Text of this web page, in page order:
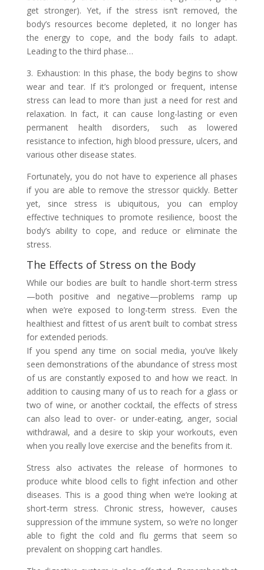
get stronger). Yet, if the stress isn’t removed, the
body’s resources become depleted, it no longer has
the energy to cope, and the body fails to adapt.
Leading to the third phase…
3. Exhaustion: In this phase, the body begins to show
wear and tear. If it’s prolonged or frequent, intense
stress can lead to more than just a need for rest and
relaxation. In fact, it can cause long-lasting or even
permanent health disorders, such as lowered
resistance to infection, high blood pressure, ulcers, and
various other disease states.
Fortunately, you do not have to experience all phases
if you are able to remove the stressor quickly. Better
yet, since stress is ubiquitous, you can employ
effective techniques to promote resilience, boost the
body’s ability to cope, and reduce or eliminate the
stress.
The Effects of Stress on the Body
While our bodies are built to handle short-term stress
—both positive and negative—problems ramp up
when we’re exposed to long-term stress. Even the
healthiest and fittest of us aren’t built to combat stress
for extended periods.
If you spend any time on social media, you’ve likely
seen demonstrations of the abundance of stress most
of us are constantly exposed to and how we react. In
addition to causing many of us to reach for a glass or
two of wine, or another cocktail, the effects of stress
can also lead to over- or under-eating, anger, social
withdrawal, and a desire to skip your workouts, even
when you really love exercise and the benefits from it.
Stress also activates the release of hormones to
produce white blood cells to fight infection and other
diseases. This is a good thing when we’re looking at
short-term stress. Chronic stress, however, causes
suppression of the immune system, so we’re no longer
able to fight the cold and flu germs that seem so
prevalent on shopping cart handles.